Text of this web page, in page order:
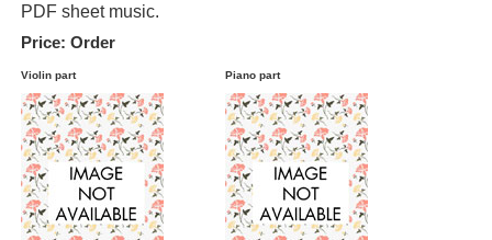
PDF sheet music.
Price: Order
Violin part Piano part